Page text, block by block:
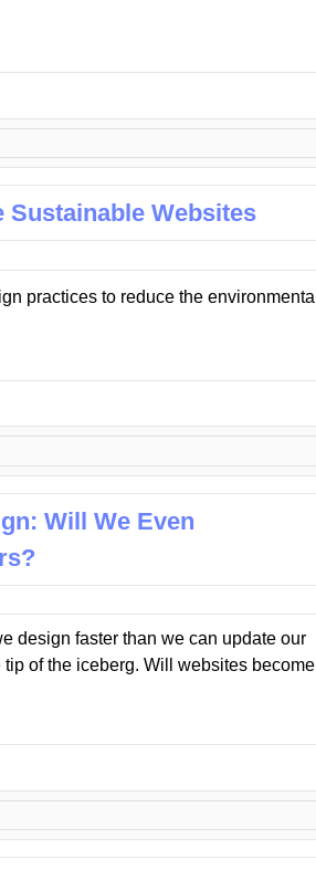
Sustainable Websites
practices to reduce the environmental
Will We Even
design faster than we can update our
of the iceberg. Will websites become